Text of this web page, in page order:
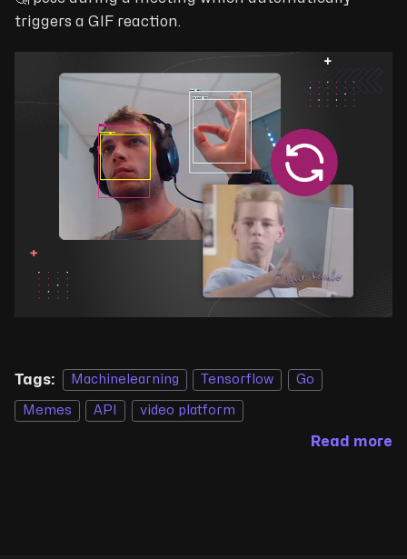
triggers a GIF reaction.
Tags: Machinelearning Tensorflow Go
Memes API video platform
Read more